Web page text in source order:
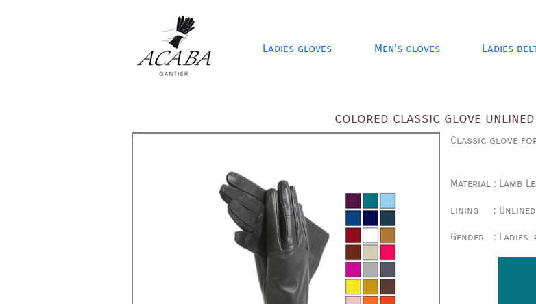
Ladies gloves Men's gloves Ladies
colored classic glove
Classic glove
Material : Lamb
lining :
Gender : Ladies